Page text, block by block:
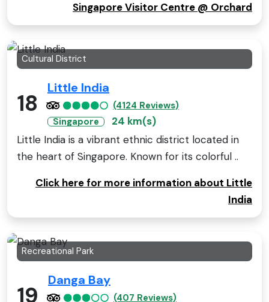
Singapore Visitor Centre @ Orchard
Cultural District
18
Little India
(4124 Reviews)
Singapore
24 km(s)
Little India is a vibrant ethnic district located in
the heart of Singapore. Known for its colorful ..
Click here for more information about Little
India
Recreational Park
19
Danga Bay
(407 Reviews)